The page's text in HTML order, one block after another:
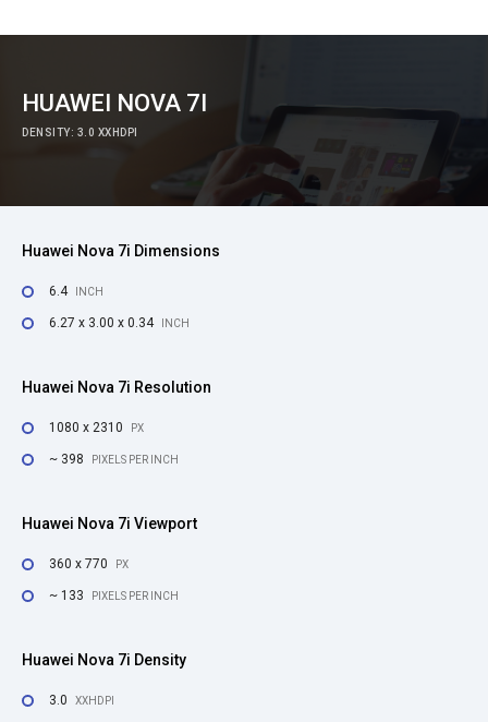
HUAWEI NOVA 7I
DENSITY: 3.0 XXHDPI
Huawei Nova 7i Dimensions
6.4 INCH
6.27 x 3.00 x 0.34 INCH
Huawei Nova 7i Resolution
1080 x 2310 PX
~ 398 PIXELS PER INCH
Huawei Nova 7i Viewport
360 x 770 PX
~ 133 PIXELS PER INCH
Huawei Nova 7i Density
3.0 XXHDPI